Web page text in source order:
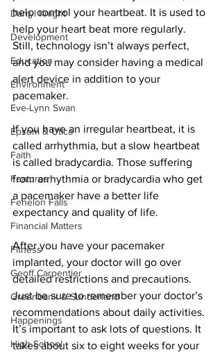
Darryl Knight
Development
Education
Environment
Eve-Lynn Swan
Epsom & Utica
Faith
Features
Fenelon Falls
Financial Matters
Fitness
Geoff Carpentier
Greenbank & Sunderland
Happenings
High School
help control your heartbeat. It is used to
help your heart beat more regularly.
Still, technology isn’t always perfect,
and you may consider having a medical
alert device in addition to your
pacemaker.
If you have an irregular heartbeat, it is
called arrhythmia, but a slow heartbeat
is called bradycardia. Those suffering
from arrhythmia or bradycardia who get
a pacemaker have a better life
expectancy and quality of life.
After you have your pacemaker
implanted, your doctor will go over
detailed restrictions and precautions.
Just be sure to remember your doctor’s
recommendations about daily activities.
It’s important to ask lots of questions. It
takes about six to eight weeks for your